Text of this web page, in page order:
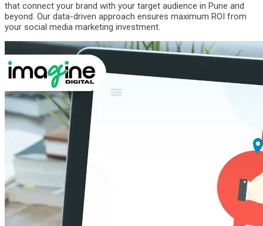
that connect your brand with your target audience in Pune and
beyond. Our data-driven approach ensures maximum ROI from
your social media marketing investment.